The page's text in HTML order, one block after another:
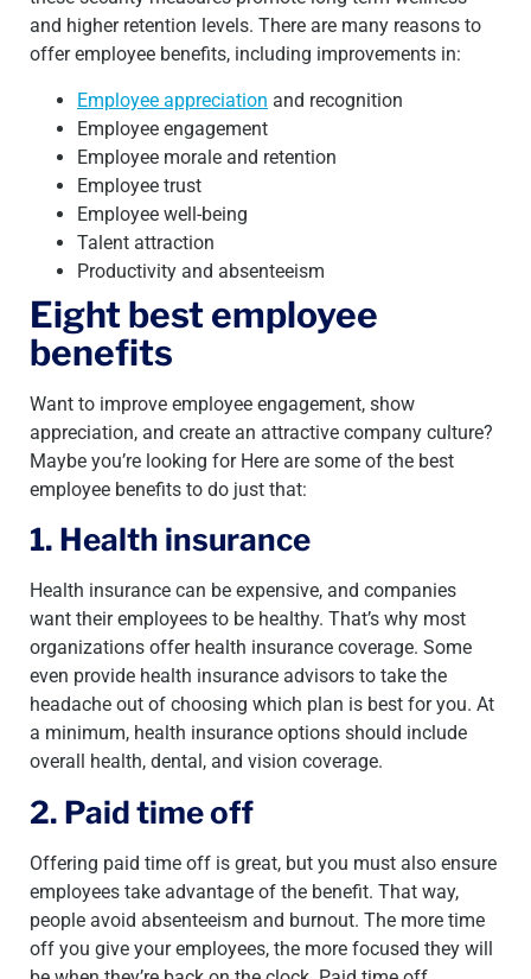
and higher retention levels. There are many reasons to
offer employee benefits, including improvements in:
Employee appreciation and recognition
Employee engagement
Employee morale and retention
Employee trust
Employee well-being
Talent attraction
Productivity and absenteeism
Eight best employee
benefits
Want to improve employee engagement, show
appreciation, and create an attractive company culture?
Maybe you’re looking for Here are some of the best
employee benefits to do just that:
1. Health insurance
Health insurance can be expensive, and companies
want their employees to be healthy. That’s why most
organizations offer health insurance coverage. Some
even provide health insurance advisors to take the
headache out of choosing which plan is best for you. At
a minimum, health insurance options should include
overall health, dental, and vision coverage.
2. Paid time off
Offering paid time off is great, but you must also ensure
employees take advantage of the benefit. That way,
people avoid absenteeism and burnout. The more time
off you give your employees, the more focused they will